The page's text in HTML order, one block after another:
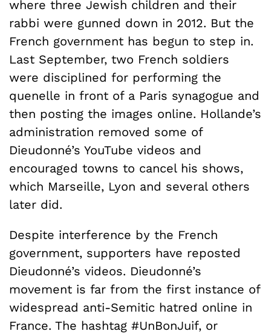
where three Jewish children and their
rabbi were gunned down in 2012. But the
French government has begun to step in.
Last September, two French soldiers
were disciplined for performing the
quenelle in front of a Paris synagogue and
then posting the images online. Hollande’s
administration removed some of
Dieudonné’s YouTube videos and
encouraged towns to cancel his shows,
which Marseille, Lyon and several others
later did.
Despite interference by the French
government, supporters have reposted
Dieudonné’s videos. Dieudonné’s
movement is far from the first instance of
widespread anti-Semitic hatred online in
France. The hashtag #UnBonJuif, or